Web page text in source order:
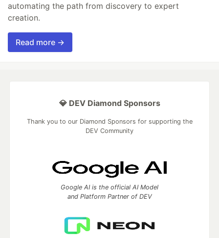
automating the path from discovery to expert
creation.
Read more →
💎 DEV Diamond Sponsors
Thank you to our Diamond Sponsors for supporting the
DEV Community
Google AI is the official AI Model
and Platform Partner of DEV